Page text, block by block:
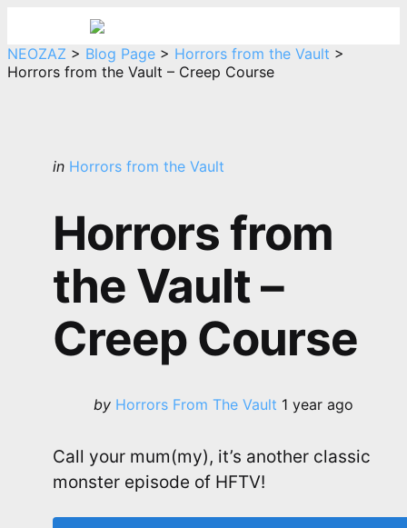
NEOZAZ > Blog Page > Horrors from the Vault >
Horrors from the Vault – Creep Course
Categories
Posted
in Horrors from the Vault
Horrors from
the Vault –
Creep Course
Posted
by Horrors From The Vault 1 year ago
Call your mum(my), it’s another classic
monster episode of HFTV!